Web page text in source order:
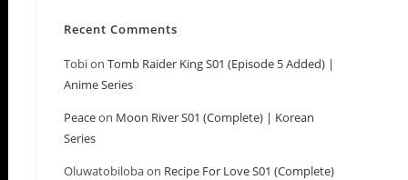
Recent Comments
Tobion Tomb Raider King S01 (Episode 5 Added) |
Anime Series
Peaceon Moon River S01 (Complete) | Korean
Series
Oluwatobilobaon Recipe For Love S01 (Complete)